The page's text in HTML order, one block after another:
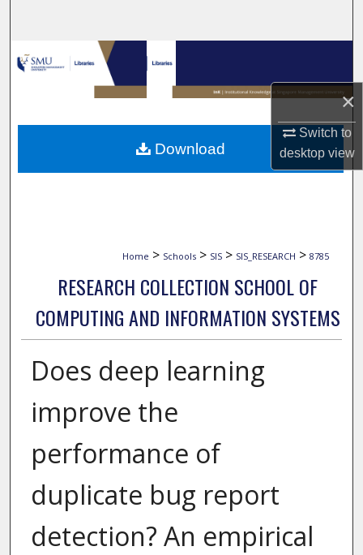
×
Switch to
desktopview
Browse Collections
My Account
About
Home > Schools > SIS > SIS_RESEARCH > 8785
RESEARCH COLLECTION SCHOOL OF
COMPUTING AND INFORMATION SYSTEMS
Does deep learning
improve the
performance of
duplicate bug report
detection? An empirical
Download